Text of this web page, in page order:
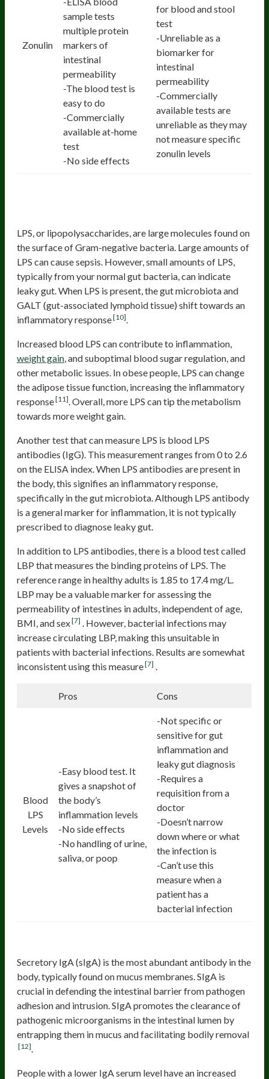
Zonulin
sample tests
multiple protein
markers of
intestinal
permeability
-The blood test is
easy to do
-Commercially
available at-home
test
-No side effects
for blood and stool
test
-Unreliable as a
biomarker for
intestinal
permeability
-Commercially
available tests are
unreliable as they may
not measure specific
zonulin levels
LPS, or lipopolysaccharides, are large molecules found on
the surface of Gram-negative bacteria. Large amounts of
LPS can cause sepsis. However, small amounts of LPS,
typically from your normal gut bacteria, can indicate
leaky gut. When LPS is present, the gut microbiota and
GALT (gut-associated lymphoid tissue) shift towards an
inflammatory response[10].
Increased blood LPS can contribute to inflammation,
weight gain, and suboptimal blood sugar regulation, and
other metabolic issues. In obese people, LPS can change
the adipose tissue function, increasing the inflammatory
response[11]. Overall, more LPS can tip the metabolism
towards more weight gain.
Another test that can measure LPS is blood LPS
antibodies (IgG). This measurement ranges from 0 to 2.6
on the ELISA index. When LPS antibodies are present in
the body, this signifies an inflammatory response,
specifically in the gut microbiota. Although LPS antibody
is a general marker for inflammation, it is not typically
prescribed to diagnose leaky gut.
In addition to LPS antibodies, there is a blood test called
LBP that measures the binding proteins of LPS. The
reference range in healthy adults is 1.85 to 17.4 mg/L.
LBP may be a valuable marker for assessing the
permeability of intestines in adults, independent of age,
BMI, and sex[7] . However, bacterial infections may
increase circulating LBP, making this unsuitable in
patients with bacterial infections. Results are somewhat
inconsistent using this measure[7] .
Pros Cons
Blood
LPS
Levels
-Easy blood test. It
gives a snapshot of
the body’s
inflammation levels
-No side effects
-No handling of urine,
saliva, or poop
-Not specific or
sensitive for gut
inflammation and
leaky gut diagnosis
-Requires a
requisition from a
doctor
-Doesn’t narrow
down where or what
the infection is
-Can’t use this
measure when a
patient has a
bacterial infection
Secretory IgA (sIgA) is the most abundant antibody in the
body, typically found on mucus membranes. SIgA is
crucial in defending the intestinal barrier from pathogen
adhesion and intrusion. SIgA promotes the clearance of
pathogenic microorganisms in the intestinal lumen by
entrapping them in mucus and facilitating bodily removal
[12].
People with a lower IgA serum level have an increased